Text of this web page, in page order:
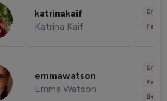
katrinakaif
Katrina Kaif
emmawatson
Emma Watson